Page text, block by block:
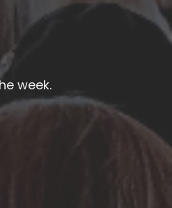
week.